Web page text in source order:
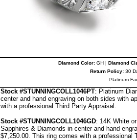
Diamond Color:GH | Diamond
Return Policy:30
Platinum
Stock #STUNNINGCOLL1046PT: Platinum
center and hand engraving on both sides with
with a professional Third Party Appraisal .
Stock #STUNNINGCOLL1046GD: 14K White
Sapphires & Diamonds in center and hand
$7,250.00. This ring comes with a professional